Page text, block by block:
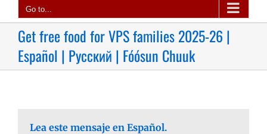
Go to...
Get free food for VPS families 2025-26 |
Español | Русский | Fóósun Chuuk
Lea este mensaje en Español.